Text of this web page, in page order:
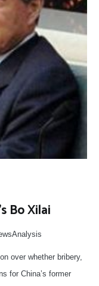
Bo Xilai
over whether bribery,
for China’s former